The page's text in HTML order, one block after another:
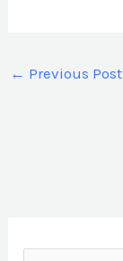
← Previous Post